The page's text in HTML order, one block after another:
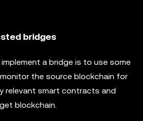
bridges
a bridge is to use some
the source blockchain for
relevant smart contracts and
blockchain.